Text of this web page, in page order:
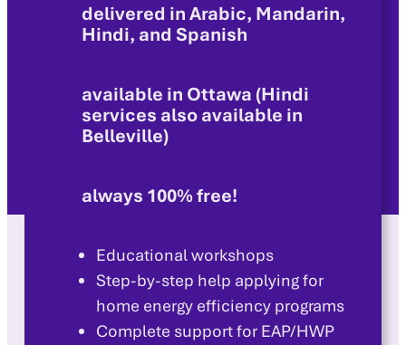
delivered in Arabic, Mandarin,
Hindi, and Spanish
available in Ottawa (Hindi
services also available in
Belleville)
always 100% free!
Educational workshops
Step-by-step help applying for
home energy efficiency programs
Complete support for EAP/HWP